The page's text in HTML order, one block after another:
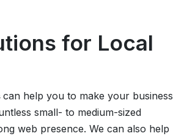
for Local
can help you to make your business
small- to medium-sized
web presence. We can also help